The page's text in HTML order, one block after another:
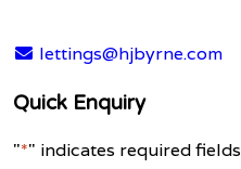
lettings@hjbyrne.com
Quick Enquiry
"*" indicates required fields